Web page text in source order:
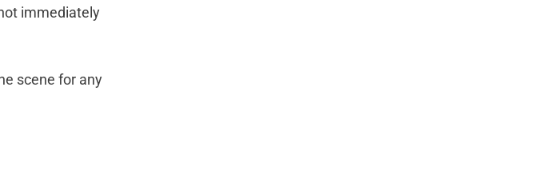
immediately
scene for any